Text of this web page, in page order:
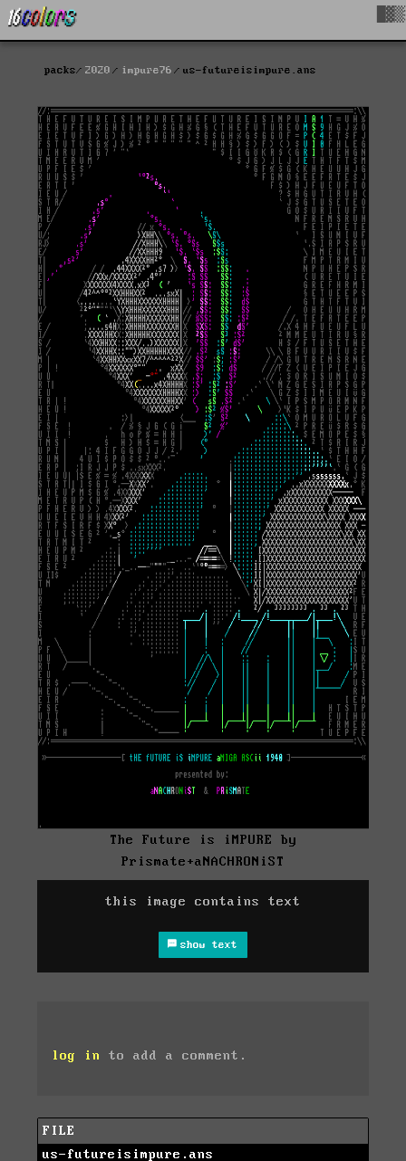
packs 2020 impure76 us-futureisimpure.ans
The Future is iMPURE by
Prismate+aNACHRONiST
this image contains text
show text
log in to add a comment.
FILE
us-futureisimpure.ans